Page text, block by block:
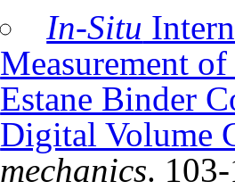
In-Situ
Measurement
Estane Binder
Digital Volume
mechanics.